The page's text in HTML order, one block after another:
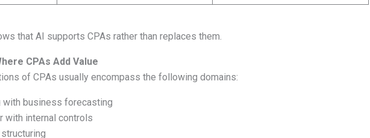
that AI supports CPAs rather than replaces them.
CPAs Add Value
of CPAs usually encompass the following domains:
with business forecasting
with internal controls